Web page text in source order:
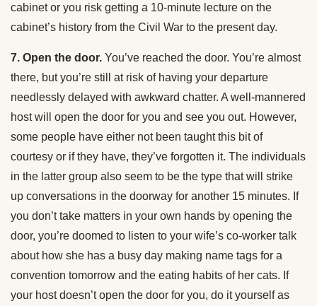
cabinet or you risk getting a 10-minute lecture on the
cabinet’s history from the Civil War to the present day.
7. Open the door. You’ve reached the door. You’re almost
there, but you’re still at risk of having your departure
needlessly delayed with awkward chatter. A well-mannered
host will open the door for you and see you out. However,
some people have either not been taught this bit of
courtesy or if they have, they’ve forgotten it. The individuals
in the latter group also seem to be the type that will strike
up conversations in the doorway for another 15 minutes. If
you don’t take matters in your own hands by opening the
door, you’re doomed to listen to your wife’s co-worker talk
about how she has a busy day making name tags for a
convention tomorrow and the eating habits of her cats. If
your host doesn’t open the door for you, do it yourself as